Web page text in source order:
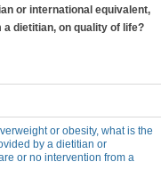
or international equivalent,
dietitian, on quality of life?
or obesity, what is the
by a dietitian or
or no intervention from a